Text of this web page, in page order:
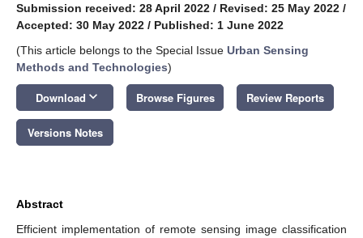
Submission received: 28 April 2022 / Revised: 25 May 2022 /
Accepted: 30 May 2022 / Published: 1 June 2022
(This article belongs to the Special Issue Urban Sensing
Methods and Technologies)
Download keyboard_arrow_down Browse Figures Review Reports
Versions Notes
Abstract
Efficient implementation of remote sensing image classification